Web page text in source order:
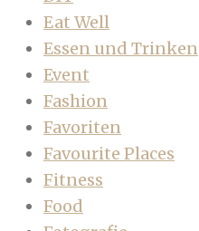
Eat Well
Essen und Trinken
Event
Fashion
Favoriten
Favourite Places
Fitness
Food